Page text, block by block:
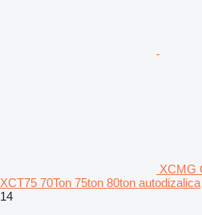
XCMG
XCT75 70Ton 75ton 80ton autodizalica
14